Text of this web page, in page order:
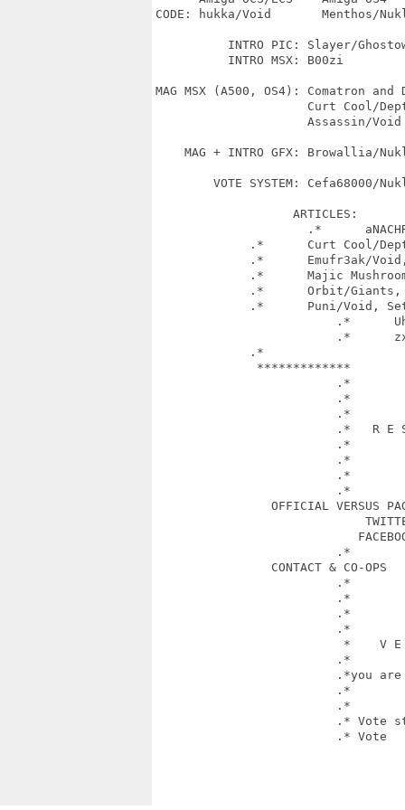
CODE: hukka/Void       Menthos/
INTRO PIC: Slayer/
          INTRO MSX: B00zi
MAG MSX (A500, OS4): Comatron
Curt Cool/
                     Assassin/Void
MAG + INTRO GFX: Browallia/
VOTE SYSTEM: Cefa68000/
.*      Curt Cool/
.*      Emufr3ak/
.*      Majic
.*      Orbit/
.*      Puni/Void,
             .*
*************
.*
.*
.*
.*   R E
.*
.*
.*
.*
OFFICIAL VERSUS
.*
CONTACT & CO-OPS
.*
.*
.*
*    V
.*
.*you
                         .*
.* Vote
.* Vote